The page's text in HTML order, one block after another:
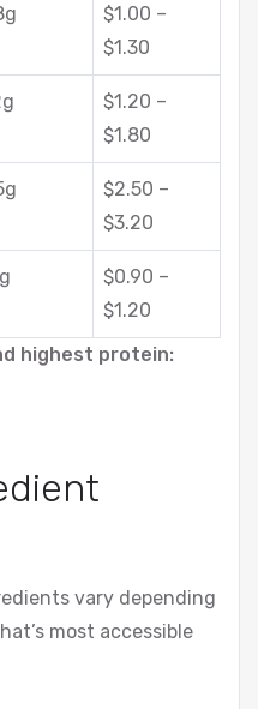
$1.00 –
$1.30
$1.20 –
$1.80
$2.50 –
$3.20
$0.90 –
$1.20
highest protein:
vary depending
most accessible